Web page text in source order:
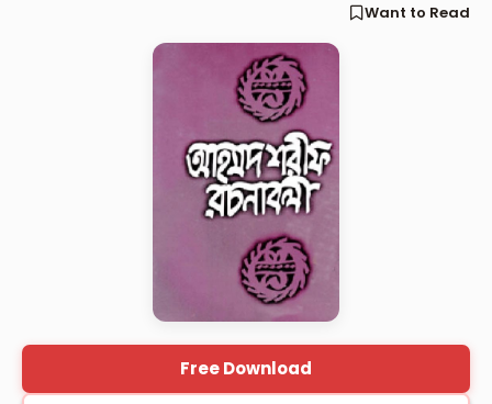
Want to Read
Free Download